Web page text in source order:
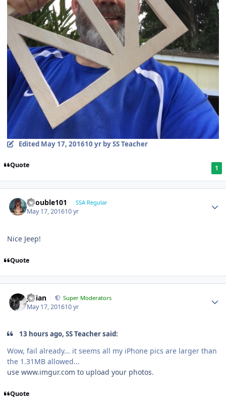
Edited May 17, 201610 yrby SS Teacher
Quote 1
edouble101 SSA Regular
May 17, 201610 yr
Nice Jeep!
Quote
Julian Super Moderators
May 17, 201610 yr
13 hours ago, SS Teacher said:
Wow, fail already... it seems all my iPhone pics are larger than
the 1.31MB allowed...
use www.imgur.com to upload your photos.
Quote